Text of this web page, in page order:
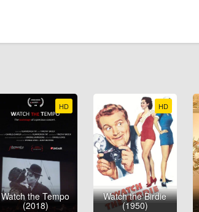
HD
Watch the Tempo
(2018)
HD
Watch the Birdie
(1950)